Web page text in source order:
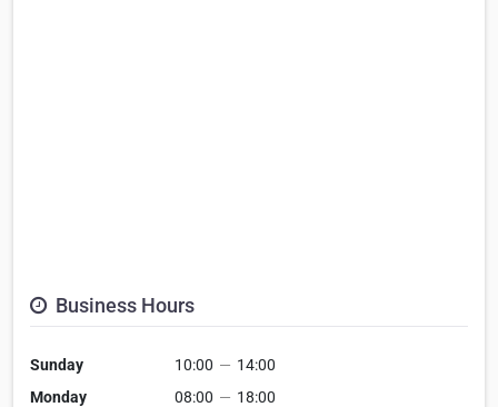
Business Hours
Sunday 10:00 — 14:00
Monday
08:00 — 18:00